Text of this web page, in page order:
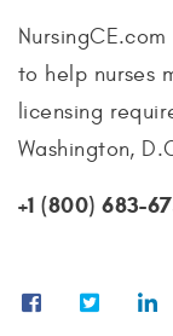
to help nurses
licensing
Washington,
+1 (800) 683-